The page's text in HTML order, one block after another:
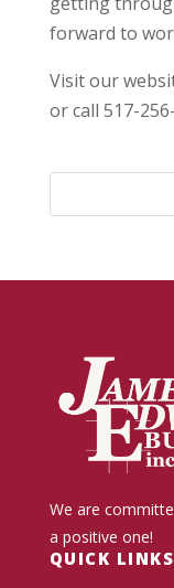
forward to
Visit our
or call 517-
We are
a positive one!
QUICK LINKS